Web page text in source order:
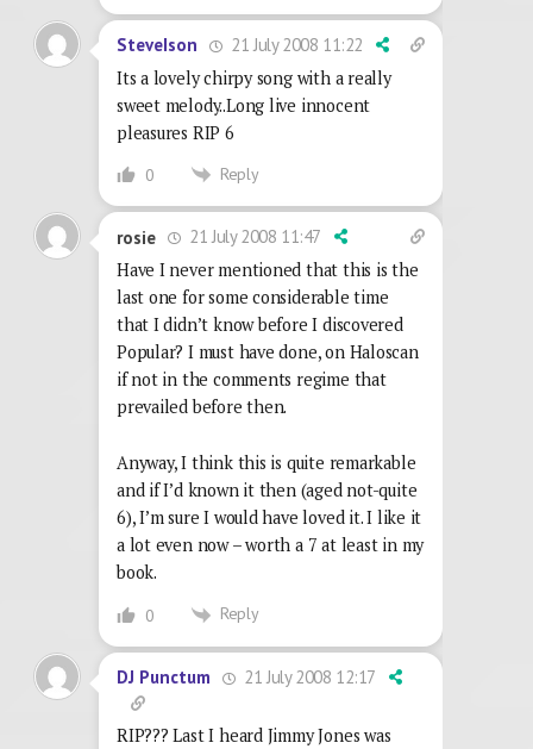
SteveIson
21 July 2008 11:22
Its a lovely chirpy song with a really
sweet melody..Long live innocent
pleasures RIP 6
0 Reply
rosie
21 July 2008 11:47
Have I never mentioned that this is the
last one for some considerable time
that I didn’t know before I discovered
Popular? I must have done, on Haloscan
if not in the comments regime that
prevailed before then.
Anyway, I think this is quite remarkable
and if I’d known it then (aged not-quite
6), I’m sure I would have loved it. I like it
a lot even now – worth a 7 at least in my
book.
0 Reply
DJ Punctum 21 July 2008 12:17
RIP??? Last I heard Jimmy Jones was